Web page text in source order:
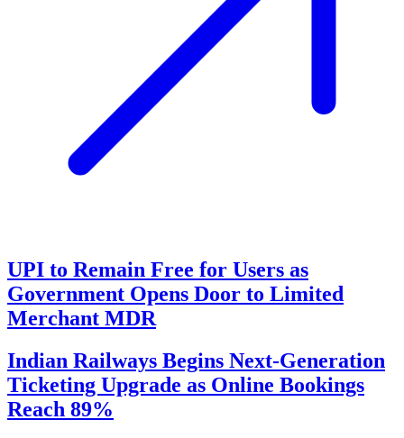
UPI to Remain Free for Users as
Government Opens Door to Limited
Merchant MDR
Indian Railways Begins Next-Generation
Ticketing Upgrade as Online Bookings
Reach 89%